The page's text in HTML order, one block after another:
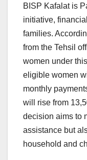
BISP Kafalat is
initiative,
families.
from the Tehsil
women under
eligible women
monthly
will rise from
decision aims to
assistance but
household and